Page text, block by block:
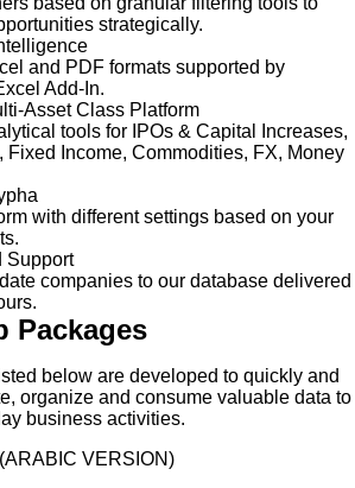
strategically.
and PDF formats supported by
Add-In.
Asset Class Platform
tools for IPOs & Capital Increases,
Fixed Income, Commodities, FX, Money
with different settings based on your
Support
companies to our database delivered
Packages
below are developed to quickly and
organize and consume valuable data to
business activities.
VERSION)